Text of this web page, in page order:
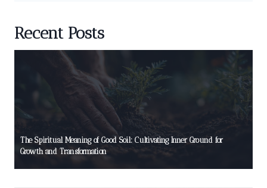
Recent Posts
The Spiritual Meaning of Good Soil: Cultivating Inner Ground for
Growth and Transformation